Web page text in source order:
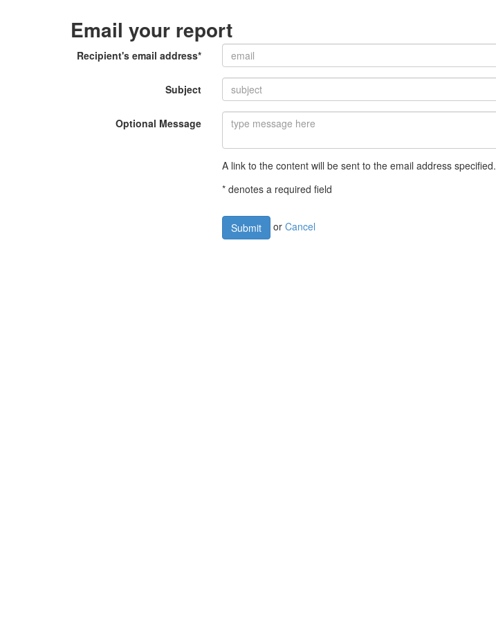
Email your report
Recipient's email address*
Subject
Optional Message
A link to the content will be sent to the email address specified.
* denotes a required field
orCancel